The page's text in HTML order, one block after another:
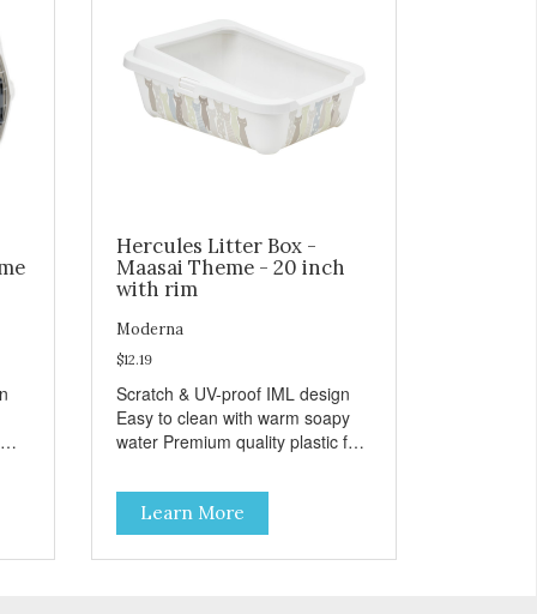
Hercules Litter Box -
Maasai Theme - 20 inch
with rim
Moderna
$12.19
Scratch & UV-proof IML design
Easy to clean with warm soapy
water Premium quality plastic for
0027-BE41
Learn More